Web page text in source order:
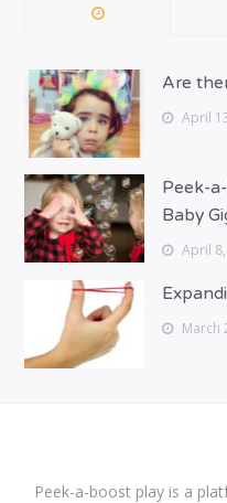
Are
April
Peek-
Baby
April
March
Peek-a-boost play is a